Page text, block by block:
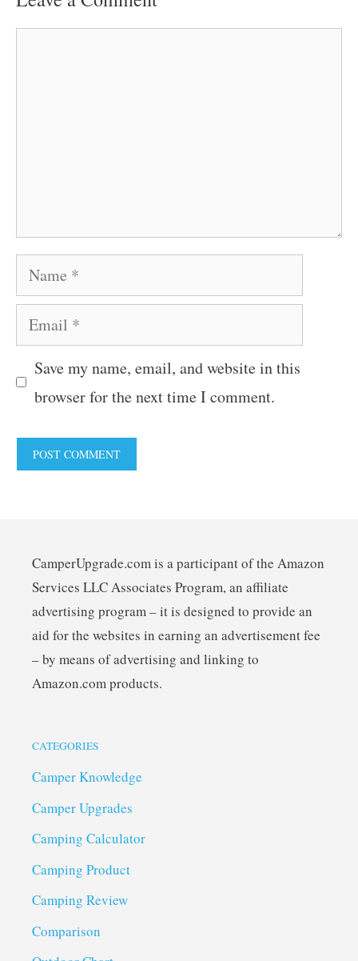
Name
Email
Save my name, email, and website in this
browser for the next time I comment.
CamperUpgrade.com is a participant of the Amazon
Services LLC Associates Program, an affiliate
advertising program – it is designed to provide an
aid for the websites in earning an advertisement fee
– by means of advertising and linking to
Amazon.com products.
CATEGORIES
Camper Knowledge
Camper Upgrades
Camping Calculator
Camping Product
Camping Review
Comparison